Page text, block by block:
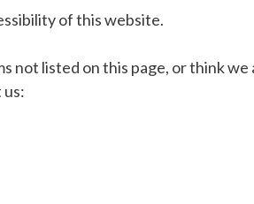
of this website.
not listed on this page, or think